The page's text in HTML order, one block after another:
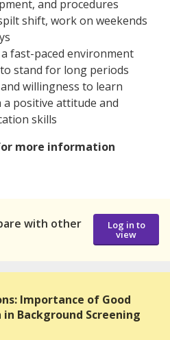
and procedures
shift, work on weekends
fast-paced environment
stand for long periods
willingness to learn
a positive attitude and
skills
more information
with other
Log in to
view
Importance of Good
Background Screening